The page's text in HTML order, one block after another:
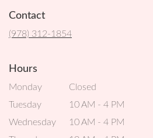
Contact
(978) 312-1854
Hours
Monday
Closed
Tuesday
10 AM - 4 PM
Wednesday
10 AM - 4 PM